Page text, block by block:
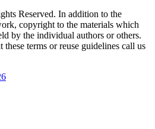
Reserved. In addition to the
copyright to the materials which
by the individual authors or others.
terms or reuse guidelines call us